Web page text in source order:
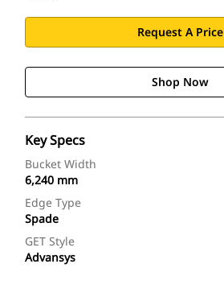
Request A Price
Shop Now
Key Specs
Bucket Width
6,240 mm
Edge Type
Spade
GET Style
Advansys